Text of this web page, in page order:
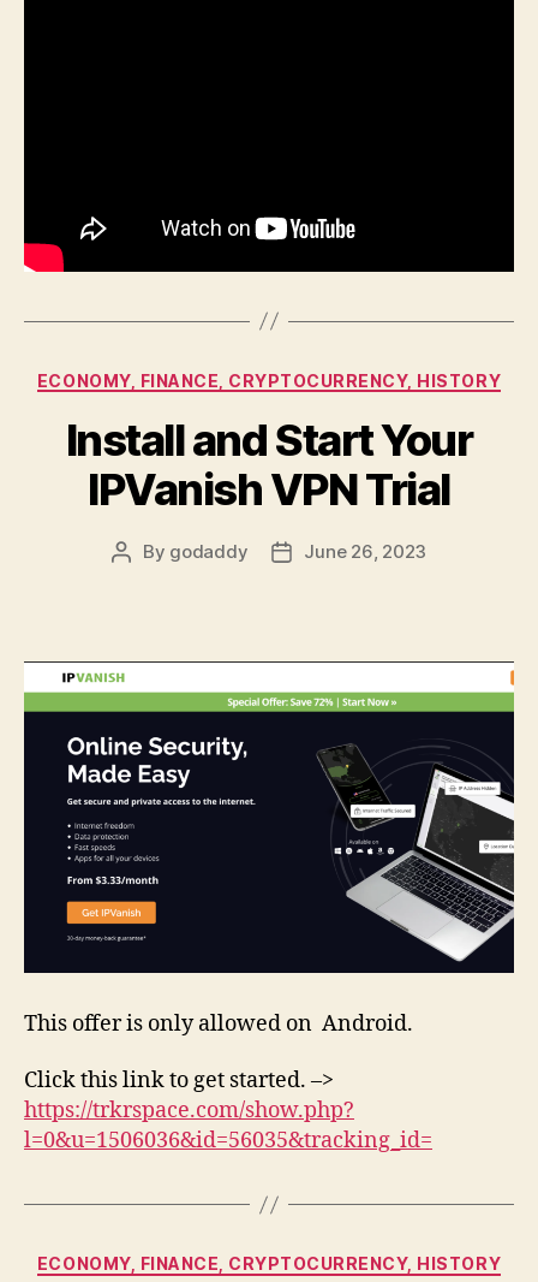
Categories
ECONOMY, FINANCE, CRYPTOCURRENCY, HISTORY
Install and Start Your
IPVanish VPN Trial
Post
By godaddy
PostJune 26, 2023
This offer is only allowed on Android.
Click this link to get started. –>
https://trkrspace.com/show.php?
l=0&u=1506036&id=56035&tracking_id=
Categories
ECONOMY, FINANCE, CRYPTOCURRENCY, HISTORY